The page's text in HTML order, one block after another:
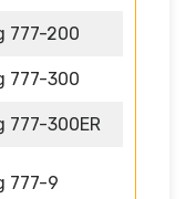
777-200
777-300
777-300ER
777-9